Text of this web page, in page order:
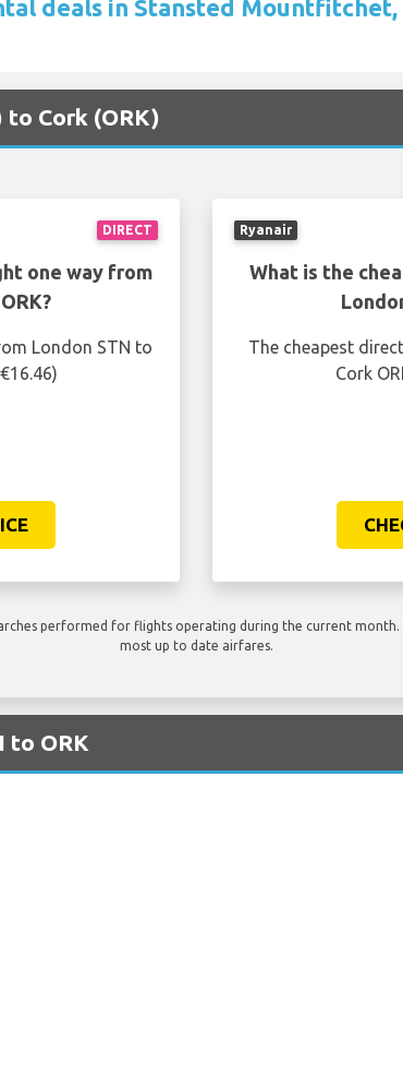
deals in Stansted
to Cork (ORK)
DIRECT
one way from
London STN to
Ryanair
What is the
The cheapest
to ORK